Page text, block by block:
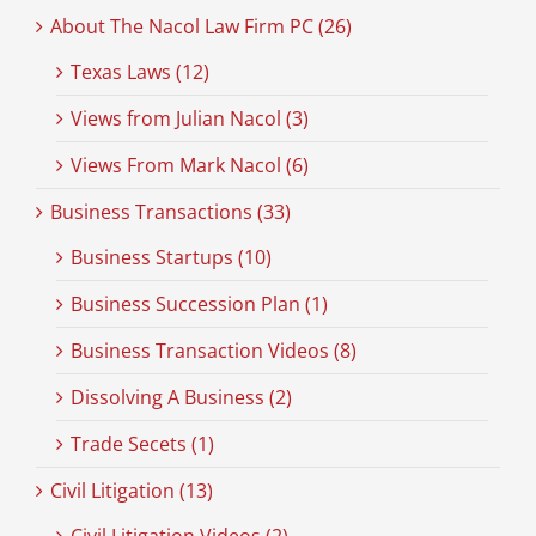
About The Nacol Law Firm PC (26)
Texas Laws (12)
Views from Julian Nacol (3)
Views From Mark Nacol (6)
Business Transactions (33)
Business Startups (10)
Business Succession Plan (1)
Business Transaction Videos (8)
Dissolving A Business (2)
Trade Secets (1)
Civil Litigation (13)